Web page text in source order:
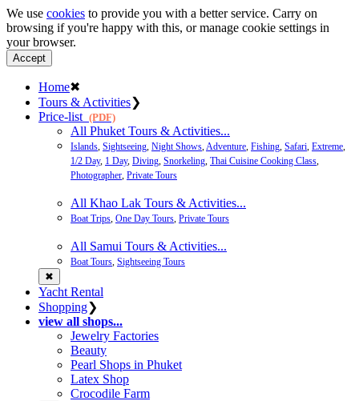
We use cookies to provide you with a better service. Carry on
browsing if you're happy with this, or manage cookie settings in
your browser.
Accept
Home✖
Tours & Activities❯
Price-list (PDF)
All Phuket Tours & Activities...
Islands, Sightseeing, Night Shows,Adventure, Fishing, Safari, Extreme,
1/2 Day, 1 Day, Diving, Snorkeling, Thai Cuisine Cooking Class,
Photographer, Private Tours
All Khao Lak Tours & Activities...
Boat Trips, One Day Tours, Private Tours
All Samui Tours & Activities...
Boat Tours, Sightseeing Tours
✖
Yacht Rental
Shopping❯
view all shops...
Jewelry Factories
Beauty
Pearl Shops in Phuket
Latex Shop
Crocodile Farm